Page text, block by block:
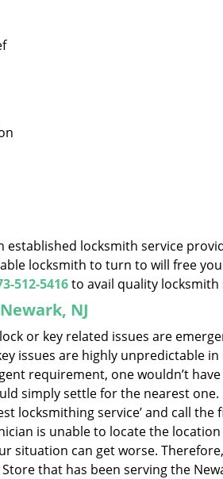
established locksmith service
locksmith to turn to will free
512-5416to avail quality locksmith
NJ
or key related issues are
issues are highly unpredictable
requirement, one wouldn’t
simply settle for the nearest
locksmithing service’ and call
is unable to locate the
situation can get worse.
that has been serving the